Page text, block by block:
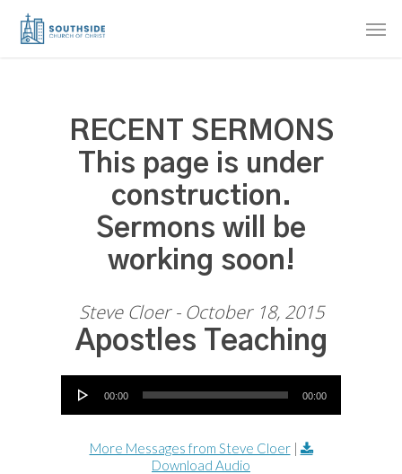
Skip
RECENT SERMONS
This page is under
construction.
Sermons will be
working soon!
Steve Cloer - October 18, 2015
Apostles Teaching
Audio Player
00:00 00:00
More Messages from Steve Cloer|
Download Audio